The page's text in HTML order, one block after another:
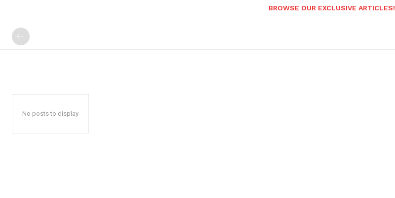
BROWSE OUR EXCLUSIVE ARTICLES!
No posts to display